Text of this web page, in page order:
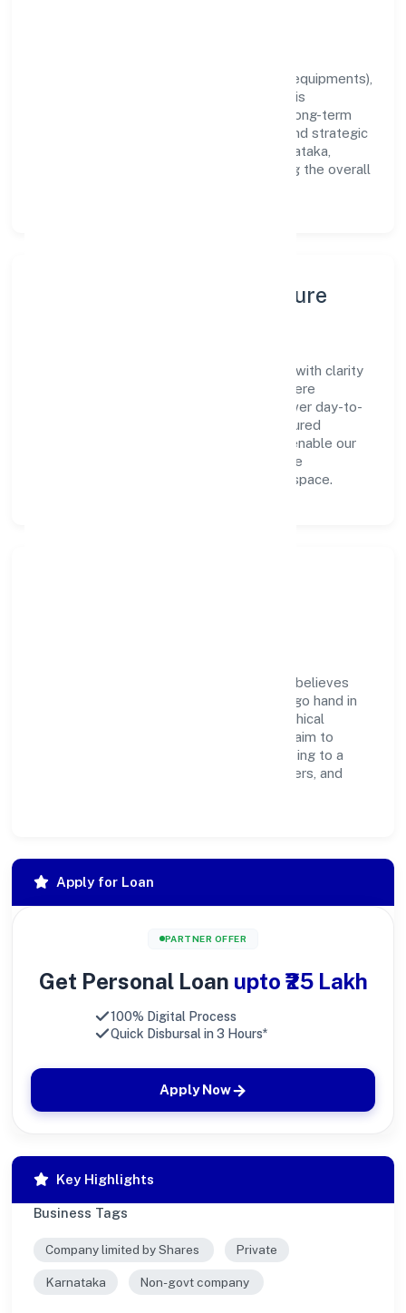
Centered on manufacturing (machinery & equipments),
Greenstorm Motors India Private Limited is
committed to sustainable expansion and long-term
value creation. Backed by skilled teams and strategic
partnerships, we continue to scale in Karnataka,
exploring new opportunities and enhancing the overall
Leadership, People & Culture
Greenstorm Motors India Private Limited with clarity
and accountability. We foster a culture where
innovation, integrity, and collaboration power day-to-
day execution. Continuous learning, structured
mentorship, and performance ownership enable our
people to deliver measurable impact in the
manufacturing (machinery & equipments) space.
Greenstorm Motors India Private Limited believes
business growth and social responsibility go hand in
hand. Through environmental initiatives, ethical
operations, and community programs, we aim to
create lasting, inclusive impact—contributing to a
healthier ecosystem for customers, partners, and
Apply for Loan
PARTNER OFFER
Get Personal Loan upto ₹25 Lakh
100% Digital Process
Quick Disbursal in 3 Hours*
Apply Now
Key Highlights
Business Tags
Company limited by Shares Private
Karnataka Non-govt company